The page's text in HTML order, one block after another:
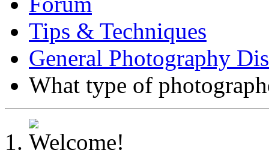
Tips & Techniques
General Photography
What type of